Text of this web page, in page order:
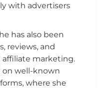
with advertisers
has also been
reviews, and
affiliate marketing.
on well-known
where she